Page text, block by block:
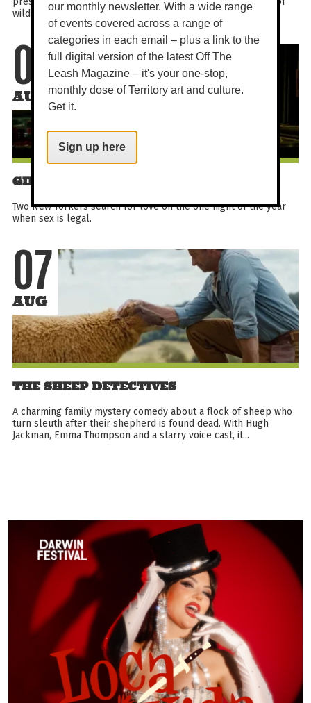
wildlife and the people dedicated to protecting it...
07
AUG
GIRLS NIGHT OUT - ONE NIGHT ONLY
Two New Yorkers search for love on the one night of the year
when sex is legal.
07
AUG
THE SHEEP DETECTIVES
A charming family mystery comedy about a flock of sheep who
turn sleuth after their shepherd is found dead. With Hugh
Jackman, Emma Thompson and a starry voice cast, it...
our monthly newsletter. With a wide range
of events covered across a range of
categories in each email – plus a link to the
full digital version of the latest Off The
Leash Magazine – it's your one-stop,
monthly dose of Territory art and culture.
Get it.
Sign up here